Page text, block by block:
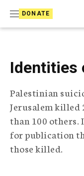
DONATE
Identities
Palestinian
Jerusalem killed
than 100 others.
for publication
those killed.